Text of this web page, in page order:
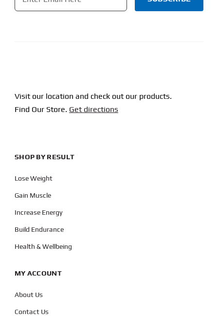
Visit our location and check out our products.
Find Our Store. Get directions
SHOP BY RESULT
Lose Weight
Gain Muscle
Increase Energy
Build Endurance
Health & Wellbeing
MY ACCOUNT
About Us
Contact Us